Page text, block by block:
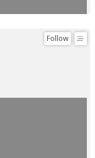
Follow